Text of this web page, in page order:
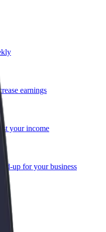
earnings
your income
up for your business